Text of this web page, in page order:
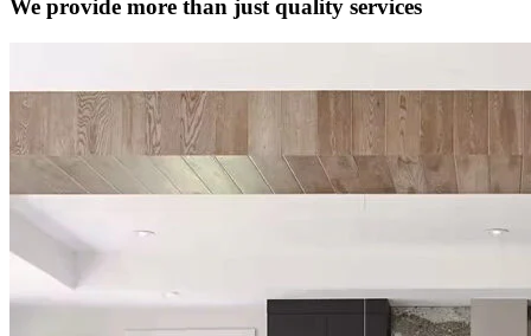
We provide more than just quality services